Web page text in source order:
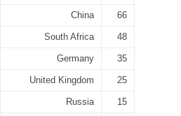
China 66
South Africa 48
Germany 35
United Kingdom 25
Russia 15